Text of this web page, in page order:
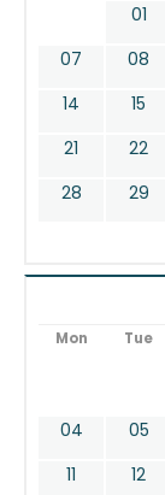
01
07
08
14
15
21
22
28
29
Mon Tue
04
05
11
12